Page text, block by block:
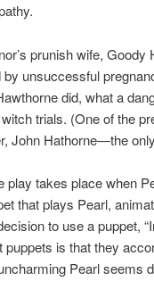
prunish wife,
by unsuccessful
did, what a
trials. (One of the
John Hathorne—the
play takes place when
that plays Pearl,
to use a puppet,
puppets is that they
Pearl seems